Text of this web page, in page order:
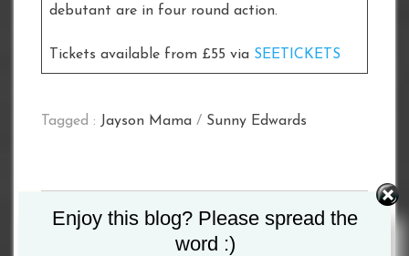
debutant are in four round action.
Tickets available from £55 via SEETICKETS
Tagged : Jayson Mama / Sunny Edwards
EDWARDS SET FOR FIRST
Enjoy this blog? Please spread the
word :)